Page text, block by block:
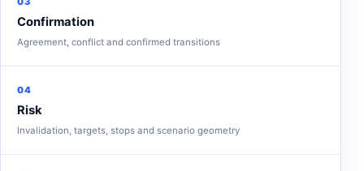
Confirmation
Agreement, conflict and confirmed transitions
04
Risk
Invalidation, targets, stops and scenario geometry